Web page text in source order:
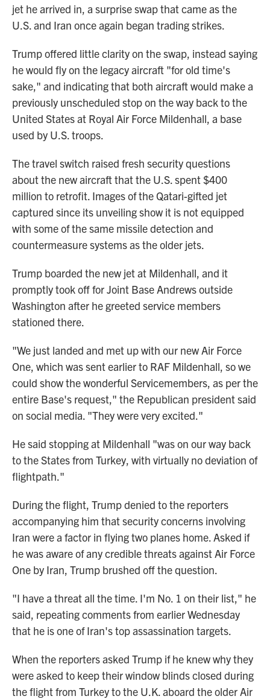
jet he arrived in, a surprise swap that came as the
U.S. and Iran once again began trading strikes.
Trump offered little clarity on the swap, instead saying
he would fly on the legacy aircraft "for old time's
sake," and indicating that both aircraft would make a
previously unscheduled stop on the way back to the
United States at Royal Air Force Mildenhall, a base
used by U.S. troops.
The travel switch raised fresh security questions
about the new aircraft that the U.S. spent $400
million to retrofit. Images of the Qatari-gifted jet
captured since its unveiling show it is not equipped
with some of the same missile detection and
countermeasure systems as the older jets.
Trump boarded the new jet at Mildenhall, and it
promptly took off for Joint Base Andrews outside
Washington after he greeted service members
stationed there.
"We just landed and met up with our new Air Force
One, which was sent earlier to RAF Mildenhall, so we
could show the wonderful Servicemembers, as per the
entire Base's request," the Republican president said
on social media. "They were very excited."
He said stopping at Mildenhall "was on our way back
to the States from Turkey, with virtually no deviation of
flightpath."
During the flight, Trump denied to the reporters
accompanying him that security concerns involving
Iran were a factor in flying two planes home. Asked if
he was aware of any credible threats against Air Force
One by Iran, Trump brushed off the question.
"I have a threat all the time. I'm No. 1 on their list," he
said, repeating comments from earlier Wednesday
that he is one of Iran's top assassination targets.
When the reporters asked Trump if he knew why they
were asked to keep their window blinds closed during
the flight from Turkey to the U.K. aboard the older Air